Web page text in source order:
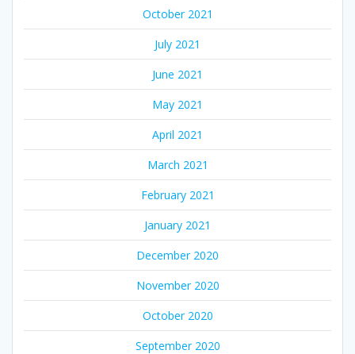
October 2021
July 2021
June 2021
May 2021
April 2021
March 2021
February 2021
January 2021
December 2020
November 2020
October 2020
September 2020